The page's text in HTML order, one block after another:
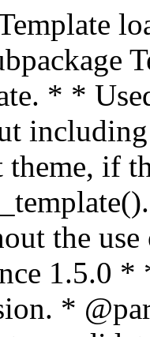
in the array should always be the fallback template for this query type. * * Possible hook names include: * * - `404_template_hierarchy` * - `archive_template_hierarchy` * - `attachment_template_hierarchy` * - `author_template_hierarchy` * - `category_template_hierarchy` * - `date_template_hierarchy` * - `embed_template_hierarchy` * - `frontpage_template_hierarchy` * - `home_template_hierarchy` * - `index_template_hierarchy` * - `page_template_hierarchy` * - `paged_template_hierarchy` * - `privacypolicy_template_hierarchy` * - `search_template_hierarchy` * - `single_template_hierarchy` * - `singular_template_hierarchy` * - `tag_template_hierarchy` * - `taxonomy_template_hierarchy` * * @since 4.7.0 * * @param string[] $templates A list of template candidates, in descending order of priority. */ $templates = apply_filters( "{$type}_template_hierarchy", $templates ); $template = locate_template( $templates ); $template = locate_block_template( $template, $type, $templates ); /** * Filters the path of the queried template by type. * * The dynamic portion of the hook name, `$type`, refers to the filename -- minus the file * extension and any non-alphanumeric characters delimiting words -- of the file to load. * This hook also applies to various types of files loaded as part of the Template Hierarchy. * * Possible hook names include: * * - `404_template` * - `archive_template` * - `attachment_template` * - `author_template` * - `category_template` * - `date_template` * - `embed_template` * - `frontpage_template` * - `home_template` * - `index_template` * - `page_template` * - `paged_template` * - `privacypolicy_template` * -